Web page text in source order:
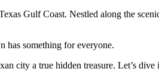
Gulf Coast. Nestled along the
has something for everyone.
city a true hidden treasure. Let’s